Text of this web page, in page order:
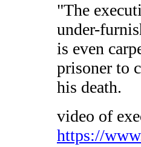
"The
under-
is even
prisoner to
his death.
video of
https://